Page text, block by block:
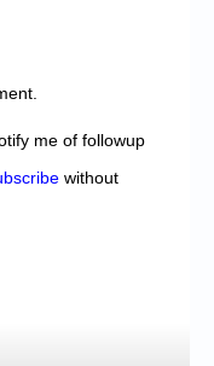
me of followup
without